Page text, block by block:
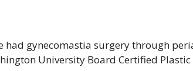
gynecomastia surgery through
University Board Certified